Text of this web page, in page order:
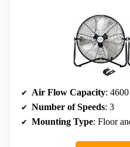
Air Flow Capacity:
Number of Speeds: 3
Mounting Type: Floor